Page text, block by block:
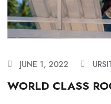
JUNE 1, 2022
WORLD CLASS